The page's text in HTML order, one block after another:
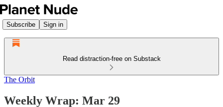
Subscribe Sign in
Read distraction-free on Substack
The Orbit
Weekly Wrap: Mar 29